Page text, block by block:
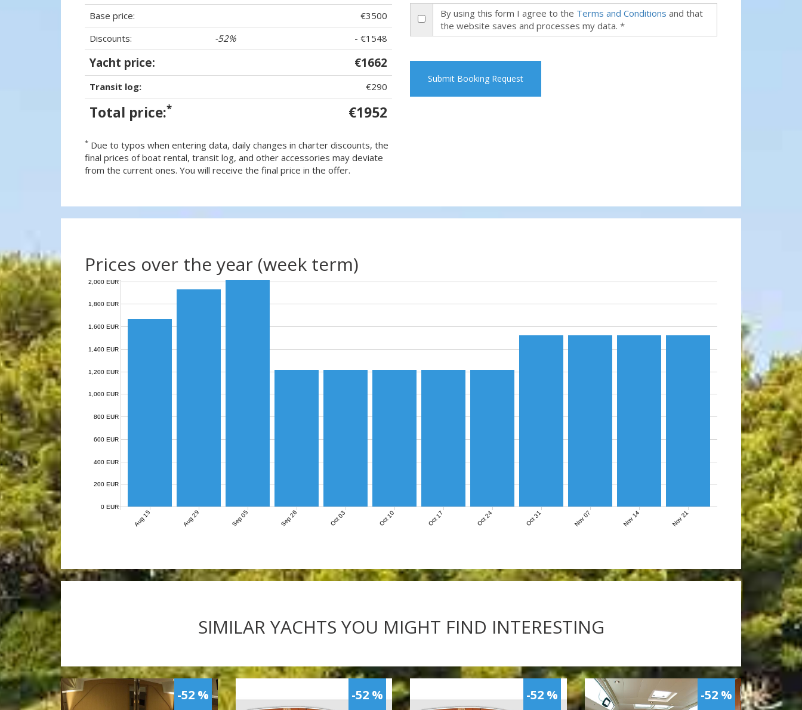
Base price:
€3500
Discounts:
-52% - €1548
Yacht price: €1662
Transit log: €290
Total price:* €1952
* Due to typos when entering data, daily changes in charter discounts, the
final prices of boat rental, transit log, and other accessories may deviate
from the current ones. You will receive the final price in the offer.
By using this form I agree to the Terms and Conditions and that
the website saves and processes my data. *
Submit Booking Request
Prices over the year (week term)
Aug 15 Aug 29 Sep 05 Sep 26 Oct 03 Oct 10 Oct 17 Oct 24 Oct 31 Nov 07 Nov 14 Nov 21
0 EUR
200 EUR
400 EUR
600 EUR
800 EUR
1,000 EUR
1,200 EUR
1,400 EUR
1,600 EUR
1,800 EUR
2,000 EUR
SIMILAR YACHTS YOU MIGHT FIND INTERESTING
-52 % -52 % -52 % -52 %